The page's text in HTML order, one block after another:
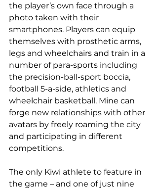
the player’s own face through a
photo taken with their
smartphones. Players can equip
themselves with prosthetic arms,
legs and wheelchairs and train in a
number of para-sports including
the precision-ball-sport boccia,
football 5-a-side, athletics and
wheelchair basketball. Mine can
forge new relationships with other
avatars by freely roaming the city
and participating in different
competitions.
The only Kiwi athlete to feature in
the game – and one of just nine